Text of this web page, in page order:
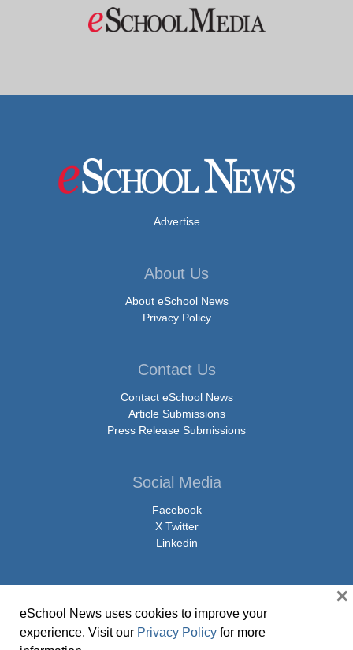
Advertise
About Us
About eSchool News
Privacy Policy
Contact Us
Contact eSchool News
Article Submissions
Press Release Submissions
Social Media
Facebook
X Twitter
Linkedin
© Copyright 2026 eSchoolMedia & eSchool News. All Rights Reserved. 9711
Washingtonian Boulevard, Suite 550, Gaithersburg, MD 20878 | 1-301-913-
eSchool News uses cookies to improve your
experience. Visit our Privacy Policy for more
×